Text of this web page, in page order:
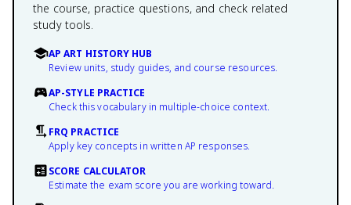
the course, practice questions, and check related
study tools.
AP ART HISTORY HUB
Review units, study guides, and course resources.
AP-STYLE PRACTICE
Check this vocabulary in multiple-choice context.
FRQ PRACTICE
Apply key concepts in written AP responses.
SCORE CALCULATOR
Estimate the exam score you are working toward.